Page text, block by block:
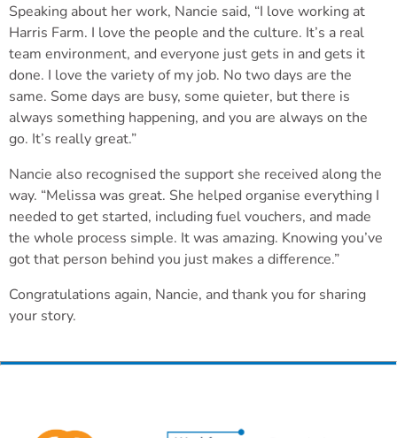
Speaking about her work, Nancie said, “I love working at
Harris Farm. I love the people and the culture. It’s a real
team environment, and everyone just gets in and gets it
done. I love the variety of my job. No two days are the
same. Some days are busy, some quieter, but there is
always something happening, and you are always on the
go. It’s really great.”
Nancie also recognised the support she received along the
way. “Melissa was great. She helped organise everything I
needed to get started, including fuel vouchers, and made
the whole process simple. It was amazing. Knowing you’ve
got that person behind you just makes a difference.”
Congratulations again, Nancie, and thank you for sharing
your story.